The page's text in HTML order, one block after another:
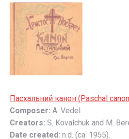
Пасхальний канон (Paschal
Composer: A. Vedel.
Creators: S. Kovalchuk and M.
Date created: n.d. (ca. 1955).